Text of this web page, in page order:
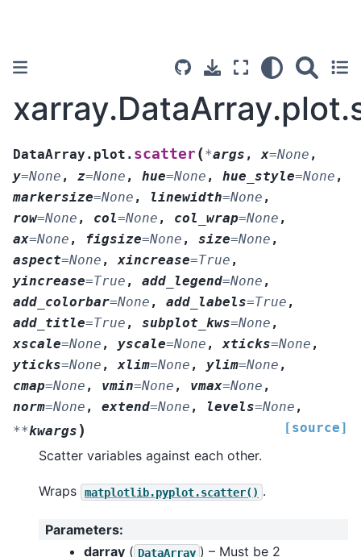
DataArray.plot. scatter(*args , x=None ,
y=None , z=None , hue=None , hue_style=None ,
markersize=None , linewidth=None ,
row=None , col=None , col_wrap=None ,
ax=None , figsize=None , size=None ,
aspect=None , xincrease=True ,
yincrease=True , add_legend=None ,
add_colorbar=None , add_labels=True ,
add_title=True , subplot_kws=None ,
xscale=None , yscale=None , xticks=None ,
yticks=None , xlim=None , ylim=None ,
cmap=None , vmin=None , vmax=None ,
norm=None , extend=None , levels=None ,
**kwargs ) [source]
Scatter variables against each other.
Wraps matplotlib.pyplot.scatter() .
Parameters:
darray ( DataArray ) – Must be 2